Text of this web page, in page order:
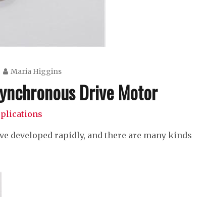
Maria Higgins
Drive Motor
developed rapidly, and there are many kinds